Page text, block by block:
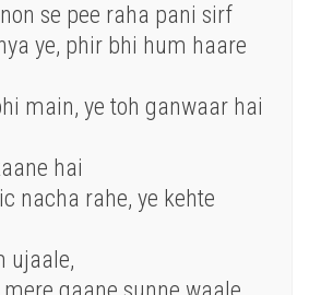
se pee raha pani sirf
ye, phir bhi hum haare
main, ye toh ganwaar hai
hai
nacha rahe, ye kehte
ujaale,